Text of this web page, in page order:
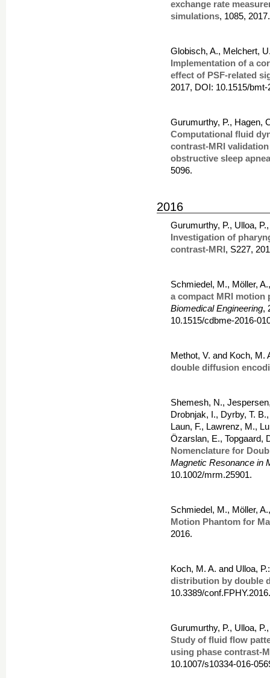
exchange rate
simulations, 1085, 2017.
Globisch, A., Melchert,
Implementation of a
effect of PSF-related
2017, DOI: 10.1515/
Gurumurthy, P., Hagen,
Computational fluid
contrast-MRI
obstructive sleep
5096.
2016
Gurumurthy, P., Ulloa,
Investigation of
contrast-MRI, S227,
Schmiedel, M., Möller,
a compact MRI motion
Biomedical Engineering,
10.1515/cdbme-2016-
Methot, V. and Koch, M.
double diffusion
Shemesh, N.,
Drobnjak, I., Dyrby, T.
Laun, F., Lawrenz, M.,
Özarslan, E., Topgaard,
Nomenclature for
Magnetic Resonance in
10.1002/mrm.25901.
Schmiedel, M., Möller,
Motion Phantom for
2016.
Koch, M. A. and Ulloa,
distribution by double
10.3389/
Gurumurthy, P., Ulloa,
Study of fluid flow
using phase contrast-
10.1007/s10334-016-